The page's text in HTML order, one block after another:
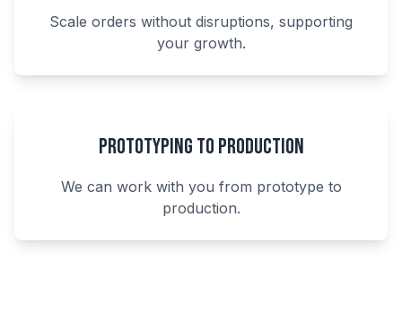
Scale orders without disruptions, supporting
your growth.
Prototyping to Production
We can work with you from prototype to
production.